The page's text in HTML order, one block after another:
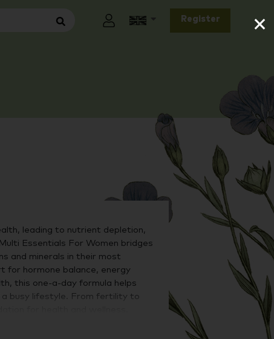
×
Register
leading to nutrient depletion,
Essentials For Women bridges
and minerals in their most
for hormone balance, energy
this one-a-day formula helps
busy lifestyle. From fertility to
to ensure the most efficacious